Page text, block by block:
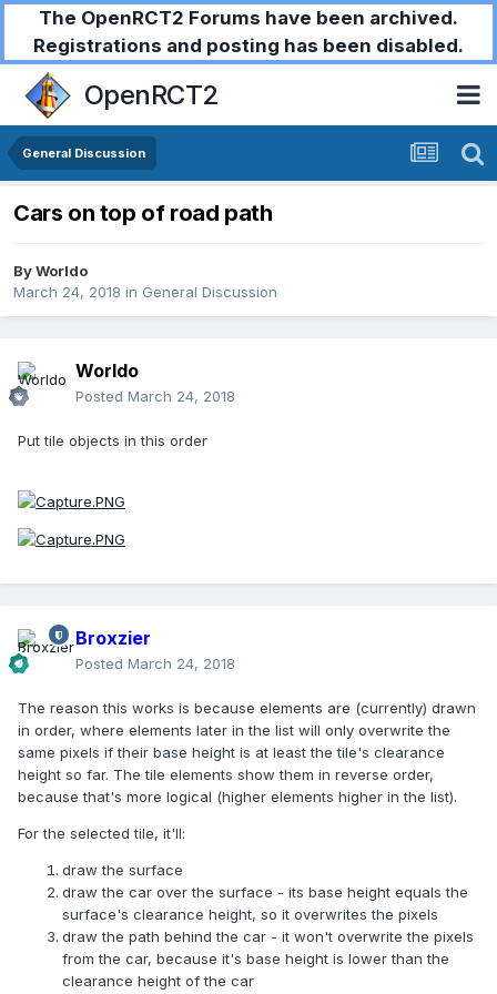
The OpenRCT2 Forums have been archived.
Registrations and posting has been disabled.
OpenRCT2
General Discussion
Cars on top of road path
ByWorldo
March 24, 2018 in General Discussion
Worldo
Posted March 24, 2018
Put tile objects in this order
Broxzier
Posted March 24, 2018
The reason this works is because elements are (currently) drawn
in order, where elements later in the list will only overwrite the
same pixels if their base height is at least the tile's clearance
height so far. The tile elements show them in reverse order,
because that's more logical (higher elements higher in the list).
For the selected tile, it'll:
draw the surface
draw the car over the surface - its base height equals the
surface's clearance height, so it overwrites the pixels
draw the path behind the car - it won't overwrite the pixels
from the car, because it's base height is lower than the
clearance height of the car